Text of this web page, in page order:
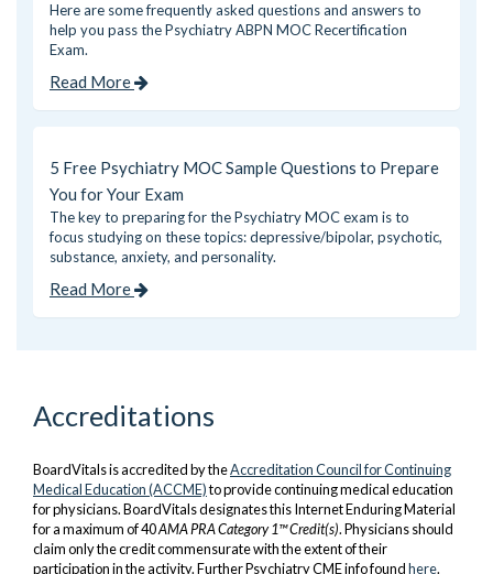
Here are some frequently asked questions and answers to
help you pass the Psychiatry ABPN MOC Recertification
Exam.
Read More
5 Free Psychiatry MOC Sample Questions to Prepare
You for Your Exam
The key to preparing for the Psychiatry MOC exam is to
focus studying on these topics: depressive/bipolar, psychotic,
substance, anxiety, and personality.
Read More
Accreditations
BoardVitals is accredited by theAccreditation Council for Continuing
Medical Education (ACCME)to provide continuing medical education
for physicians. BoardVitals designates this Internet Enduring Material
for a maximum of 40AMA PRA Category 1™ Credit(s). Physicians should
claim only the credit commensurate with the extent of their
participation in the activity. Further Psychiatry CME info foundhere.